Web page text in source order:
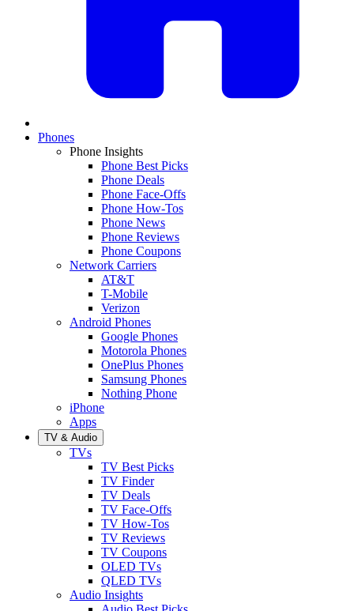
Phones
Phone Insights
Phone Best Picks
Phone Deals
Phone Face-Offs
Phone How-Tos
Phone News
Phone Reviews
Phone Coupons
Network Carriers
AT&T
T-Mobile
Verizon
Android Phones
Google Phones
Motorola Phones
OnePlus Phones
Samsung Phones
Nothing Phone
iPhone
Apps
TV & Audio
TVs
TV Best Picks
TV Finder
TV Deals
TV Face-Offs
TV How-Tos
TV Reviews
TV Coupons
OLED TVs
QLED TVs
Audio Insights